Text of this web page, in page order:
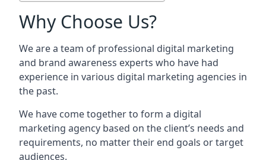
Why Choose Us?
We are a team of professional digital marketing
and brand awareness experts who have had
experience in various digital marketing agencies in
the past.
We have come together to form a digital
marketing agency based on the client’s needs and
requirements, no matter their end goals or target
audiences.